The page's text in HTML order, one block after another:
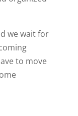
we wait for
to move